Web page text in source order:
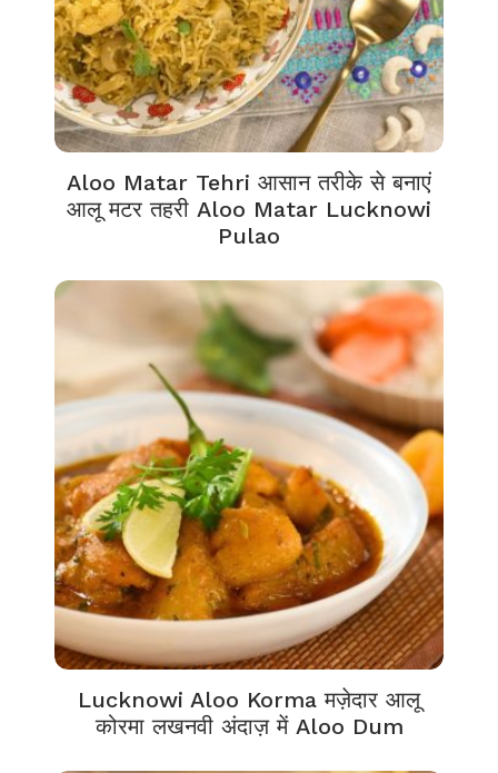
Aloo Matar Tehri आसान तरीके से बनाएं
आलू मटर तहरी Aloo Matar Lucknowi
Pulao
Lucknowi Aloo Korma मज़ेदार आलू
कोरमा लखनवी अंदाज़ में Aloo Dum